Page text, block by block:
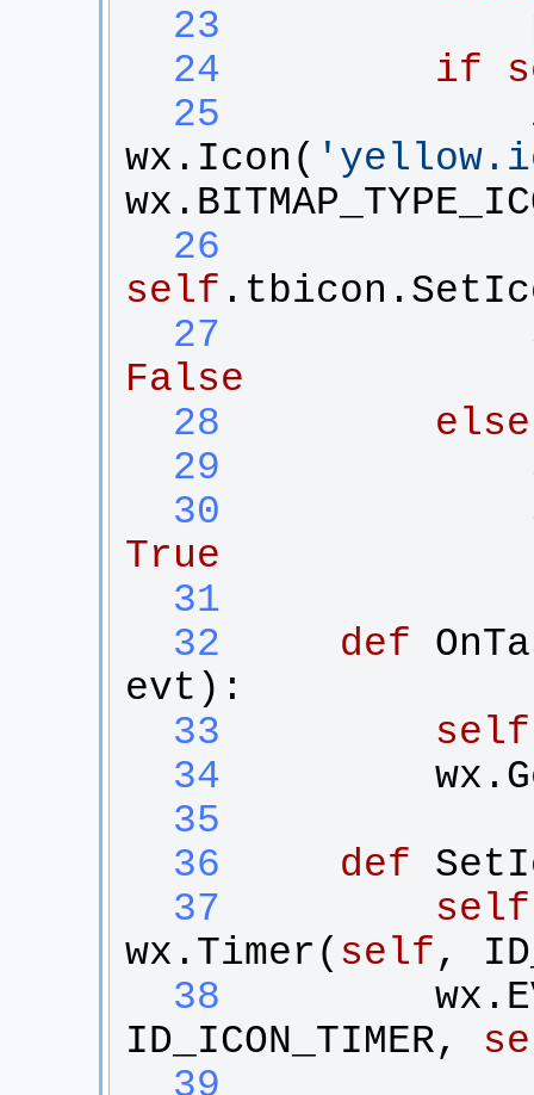
  23
  24
if
  25
wx . Icon ( '
wx .
  26
self . tbicon .
  27
False
  28
else
  29
  30
True
  31
  32
def
evt ):
  33
self
  34
wx .
  35
  36
def
  37
self
wx . Timer ( self,
  38
wx .
ID_ICON_TIMER,
  39